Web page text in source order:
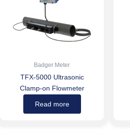
Badger Meter
TFX-5000 Ultrasonic
Clamp-on Flowmeter
Read more